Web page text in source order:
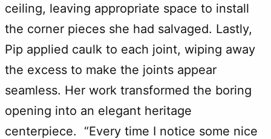
ceiling, leaving appropriate space to install
the corner pieces she had salvaged. Lastly,
Pip applied caulk to each joint, wiping away
the excess to make the joints appear
seamless. Her work transformed the boring
opening into an elegant heritage
centerpiece. “Every time I notice some nice